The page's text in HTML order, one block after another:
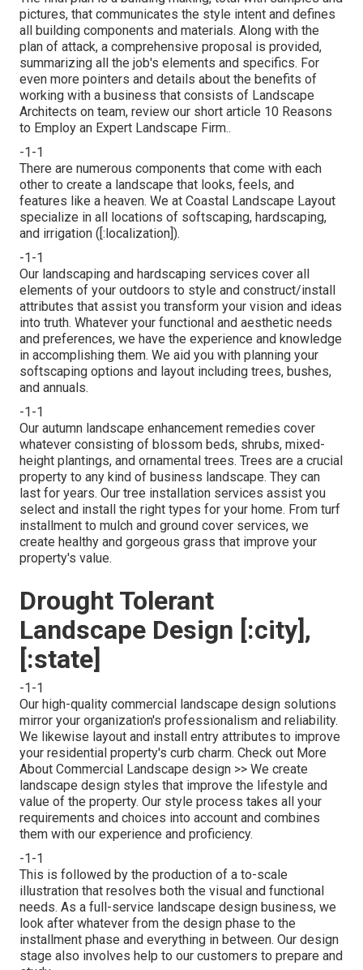
pictures, that communicates the style intent and defines
all building components and materials. Along with the
plan of attack, a comprehensive proposal is provided,
summarizing all the job's elements and specifics. For
even more pointers and details about the benefits of
working with a business that consists of Landscape
Architects on team, review our short article 10 Reasons
to Employ an Expert Landscape Firm..
-1-1
There are numerous components that come with each
other to create a landscape that looks, feels, and
features like a heaven. We at Coastal Landscape Layout
specialize in all locations of softscaping, hardscaping,
and irrigation ([:localization]).
-1-1
Our landscaping and hardscaping services cover all
elements of your outdoors to style and construct/install
attributes that assist you transform your vision and ideas
into truth. Whatever your functional and aesthetic needs
and preferences, we have the experience and knowledge
in accomplishing them. We aid you with planning your
softscaping options and layout including trees, bushes,
and annuals.
-1-1
Our autumn landscape enhancement remedies cover
whatever consisting of blossom beds, shrubs, mixed-
height plantings, and ornamental trees. Trees are a crucial
property to any kind of business landscape. They can
last for years. Our tree installation services assist you
select and install the right types for your home. From turf
installment to mulch and ground cover services, we
create healthy and gorgeous grass that improve your
property's value.
Drought Tolerant
Landscape Design [:city],
[:state]
-1-1
Our high-quality commercial landscape design solutions
mirror your organization's professionalism and reliability.
We likewise layout and install entry attributes to improve
your residential property's curb charm. Check out More
About Commercial Landscape design >> We create
landscape design styles that improve the lifestyle and
value of the property. Our style process takes all your
requirements and choices into account and combines
them with our experience and proficiency.
-1-1
This is followed by the production of a to-scale
illustration that resolves both the visual and functional
needs. As a full-service landscape design business, we
look after whatever from the design phase to the
installment phase and everything in between. Our design
stage also involves help to our customers to prepare and